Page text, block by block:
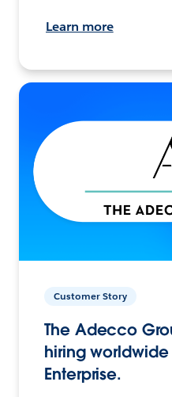
Learn more
Customer Story
The Adecco
hiring
Enterprise.